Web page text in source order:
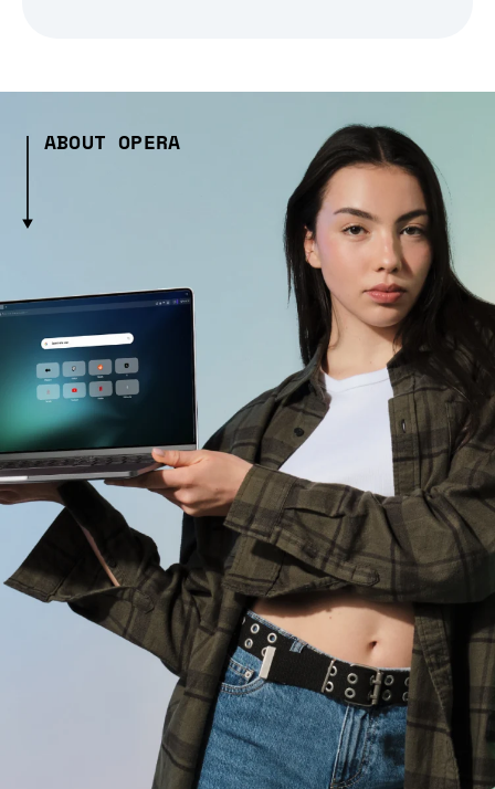
ABOUT OPERA